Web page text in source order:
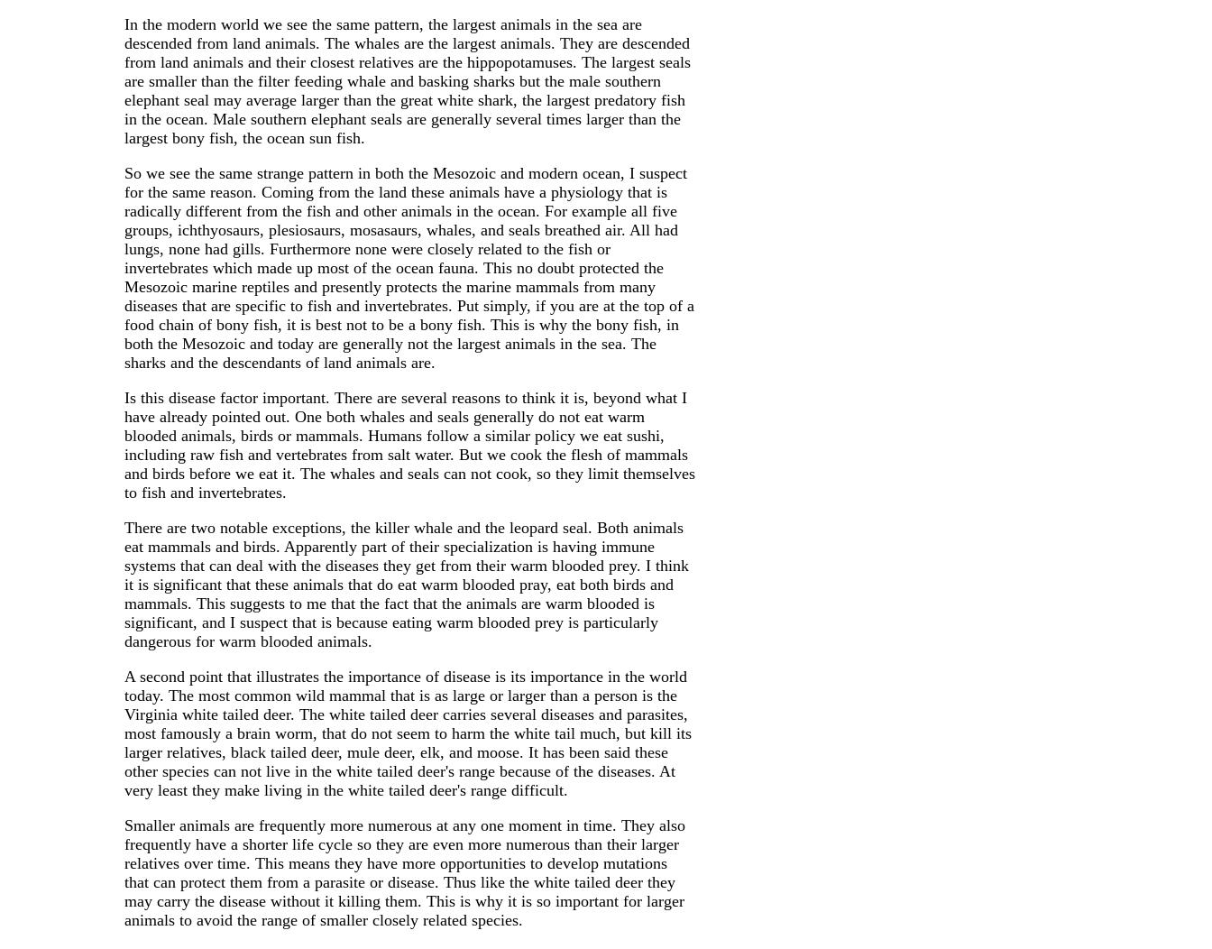
In the modern world we see the same pattern, the largest animals in the sea are
descended from land animals. The whales are the largest animals. They are descended
from land animals and their closest relatives are the hippopotamuses. The largest seals
are smaller than the filter feeding whale and basking sharks but the male southern
elephant seal may average larger than the great white shark, the largest predatory fish
in the ocean. Male southern elephant seals are generally several times larger than the
largest bony fish, the ocean sun fish.
So we see the same strange pattern in both the Mesozoic and modern ocean, I suspect
for the same reason. Coming from the land these animals have a physiology that is
radically different from the fish and other animals in the ocean. For example all five
groups, ichthyosaurs, plesiosaurs, mosasaurs, whales, and seals breathed air. All had
lungs, none had gills. Furthermore none were closely related to the fish or
invertebrates which made up most of the ocean fauna. This no doubt protected the
Mesozoic marine reptiles and presently protects the marine mammals from many
diseases that are specific to fish and invertebrates. Put simply, if you are at the top of a
food chain of bony fish, it is best not to be a bony fish. This is why the bony fish, in
both the Mesozoic and today are generally not the largest animals in the sea. The
sharks and the descendants of land animals are.
Is this disease factor important. There are several reasons to think it is, beyond what I
have already pointed out. One both whales and seals generally do not eat warm
blooded animals, birds or mammals. Humans follow a similar policy we eat sushi,
including raw fish and vertebrates from salt water. But we cook the flesh of mammals
and birds before we eat it. The whales and seals can not cook, so they limit themselves
to fish and invertebrates.
There are two notable exceptions, the killer whale and the leopard seal. Both animals
eat mammals and birds. Apparently part of their specialization is having immune
systems that can deal with the diseases they get from their warm blooded prey. I think
it is significant that these animals that do eat warm blooded pray, eat both birds and
mammals. This suggests to me that the fact that the animals are warm blooded is
significant, and I suspect that is because eating warm blooded prey is particularly
dangerous for warm blooded animals.
A second point that illustrates the importance of disease is its importance in the world
today. The most common wild mammal that is as large or larger than a person is the
Virginia white tailed deer. The white tailed deer carries several diseases and parasites,
most famously a brain worm, that do not seem to harm the white tail much, but kill its
larger relatives, black tailed deer, mule deer, elk, and moose. It has been said these
other species can not live in the white tailed deer's range because of the diseases. At
very least they make living in the white tailed deer's range difficult.
Smaller animals are frequently more numerous at any one moment in time. They also
frequently have a shorter life cycle so they are even more numerous than their larger
relatives over time. This means they have more opportunities to develop mutations
that can protect them from a parasite or disease. Thus like the white tailed deer they
may carry the disease without it killing them. This is why it is so important for larger
animals to avoid the range of smaller closely related species.